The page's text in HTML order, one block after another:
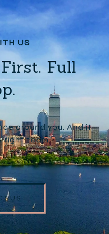
Full
around you. And it
right team.
US